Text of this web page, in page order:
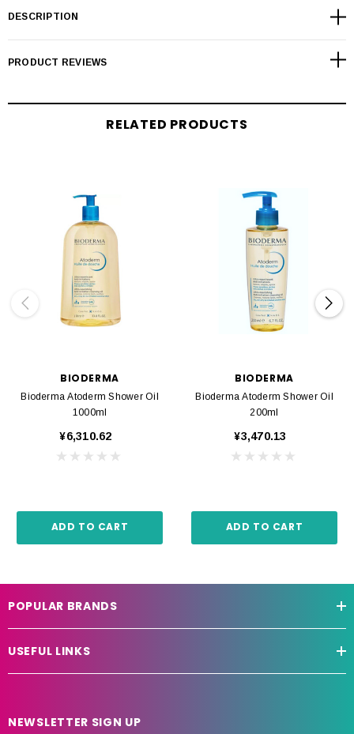
DESCRIPTION
PRODUCT REVIEWS
RELATED PRODUCTS
BIODERMA
Bioderma Atoderm Shower Oil
1000ml
¥6,310.62
ADD TO CART
BIODERMA
Bioderma Atoderm Shower Oil
200ml
¥3,470.13
ADD TO CART
POPULAR BRANDS
USEFUL LINKS
NEWSLETTER SIGN UP